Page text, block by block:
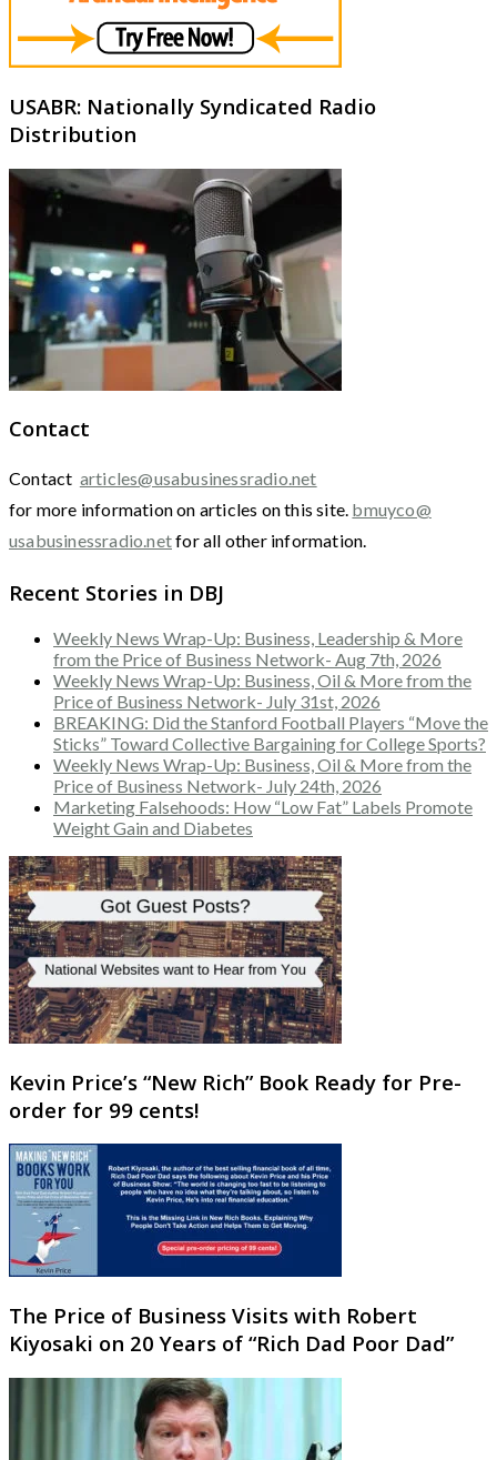
USABR: Nationally Syndicated Radio
Distribution
Contact
Contact articles@usabusinessradio.net
for more information on articles on this site. bmuyco@
usabusinessradio.netfor all other information.
Recent Stories in DBJ
Weekly News Wrap-Up: Business, Leadership & More
from the Price of Business Network- Aug 7th, 2026
Weekly News Wrap-Up: Business, Oil & More from the
Price of Business Network- July 31st, 2026
BREAKING: Did the Stanford Football Players “Move the
Sticks” Toward Collective Bargaining for College Sports?
Weekly News Wrap-Up: Business, Oil & More from the
Price of Business Network- July 24th, 2026
Marketing Falsehoods: How “Low Fat” Labels Promote
Weight Gain and Diabetes
Kevin Price’s “New Rich” Book Ready for Pre-
order for 99 cents!
The Price of Business Visits with Robert
Kiyosaki on 20 Years of “Rich Dad Poor Dad”